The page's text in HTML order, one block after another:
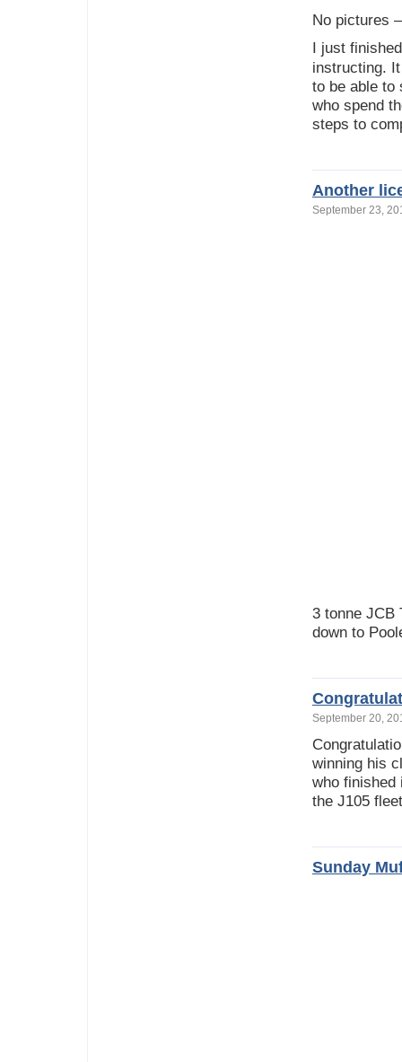
No pictures
I just
instructing.
to be able to
who spend
steps to
Another
September 23,
3 tonne JCB
down to
September 20,
winning his
who finished
the J105
Sunday